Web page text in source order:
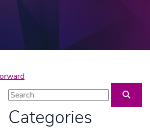
Blog Search
Categories